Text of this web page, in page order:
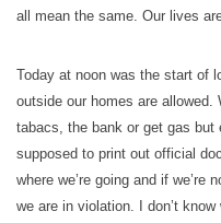
all mean the same. Our lives
Today at noon was the start of
outside our homes are
tabacs, the bank or get gas but
supposed to print out official
where we’re going and if we’re
we are in violation. I don’t